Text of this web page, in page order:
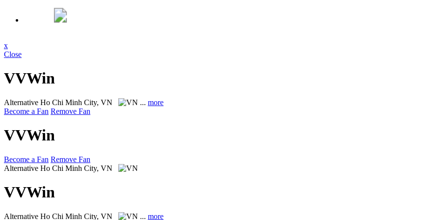
x
Close
VVWin
Alternative Ho Chi Minh City, VN ... more
Become a Fan Remove Fan
VVWin
Become a Fan Remove Fan
Alternative Ho Chi Minh City, VN
VVWin
Alternative Ho Chi Minh City, VN ... more